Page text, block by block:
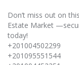
Don’t miss out on
Estate Market
today!
+201004502299
+201095551544